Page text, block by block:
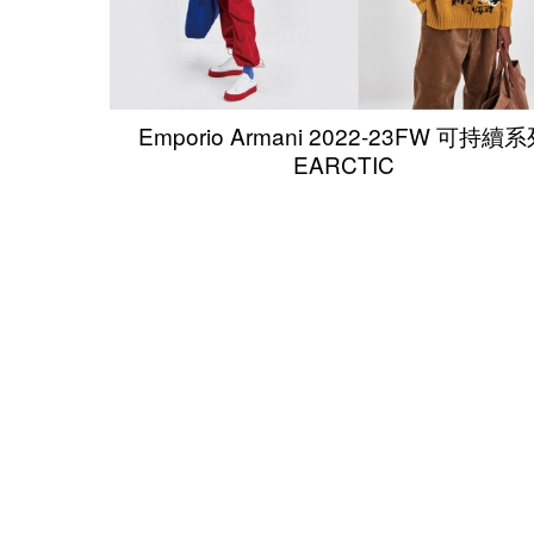
Emporio Armani 2022-23FW 可持續系
EARCTIC